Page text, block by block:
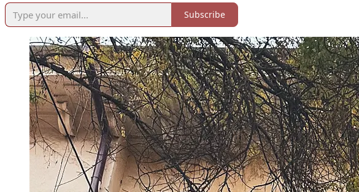
Subscribe